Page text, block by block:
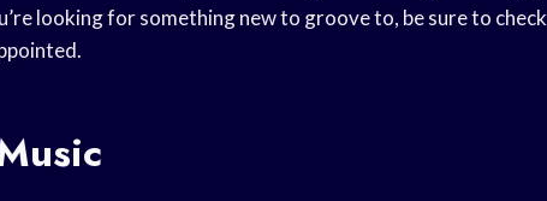
looking for something new to groove to, be sure to check